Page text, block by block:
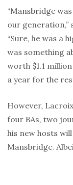
“Mansbridge
our generation,”
“Sure, he was a
was something
worth $1.1
a year for the
However,
four BAs, two
his new hosts
Mansbridge.